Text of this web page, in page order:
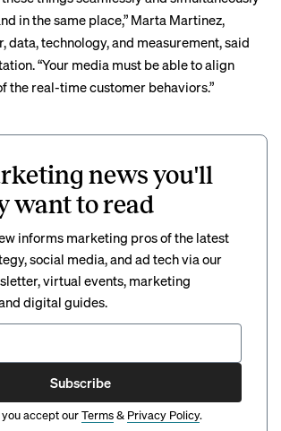
in the same place,” Marta Martinez,
data, technology, and measurement, said
“Your media must be able to align
the real-time customer behaviors.”
news you'll
want to read
informs marketing pros of the latest
social media, and ad tech via our
virtual events, marketing
digital guides.
Subscribe
accept ourTerms& Privacy Policy.